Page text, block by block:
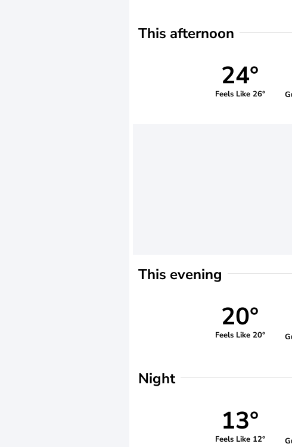
This afternoon
24°
Feels Like 26°
This evening
20°
Feels Like 20°
Night
13°
Feels Like 12°